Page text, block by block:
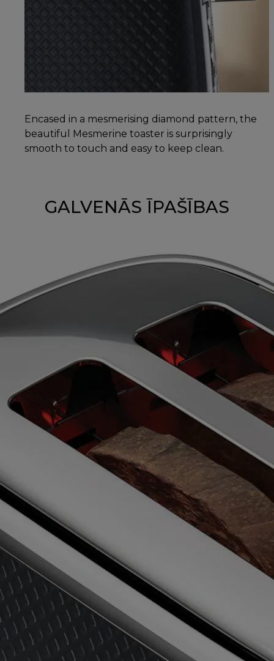
Encased in a mesmerising diamond pattern, the
beautiful Mesmerine toaster is surprisingly
smooth to touch and easy to keep clean.
GALVENĀS ĪPAŠĪBAS